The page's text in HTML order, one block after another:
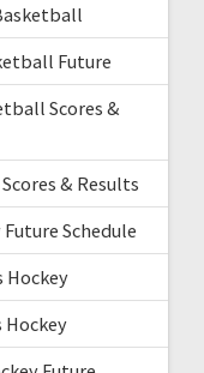
Future
Scores &
& Results
Schedule
Hockey
Hockey